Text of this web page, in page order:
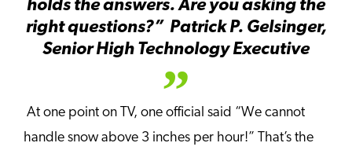
holds the answers. Are you asking the
right questions?” Patrick P. Gelsinger,
Senior High Technology Executive
At one point on TV, one official said “We cannot
handle snow above 3 inches per hour!” That’s the